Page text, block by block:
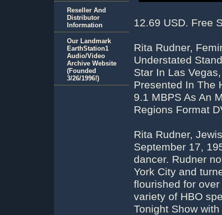
12.69 USD. Free
Rita Rudner,
Understated
Star In Las
Presented In The
9.1 MBPS As An
Regions Format
Rita Rudner,
September 17,
dancer. Rudner
York City and
flourished for
variety of HBO
Tonight Show
Reseller And
Distributor
Information
Our Landmark
EarthStation1
Audio/Video
Archive Website
(Founded
3/26/1996!)